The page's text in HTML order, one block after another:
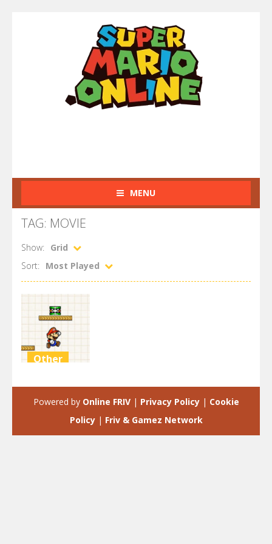
MENU
TAG: MOVIE
Show:
Grid
Sort:
Most Played
Other
3.41K
Powered by Online FRIV| Privacy Policy| Cookie
Policy| Friv & Gamez Network